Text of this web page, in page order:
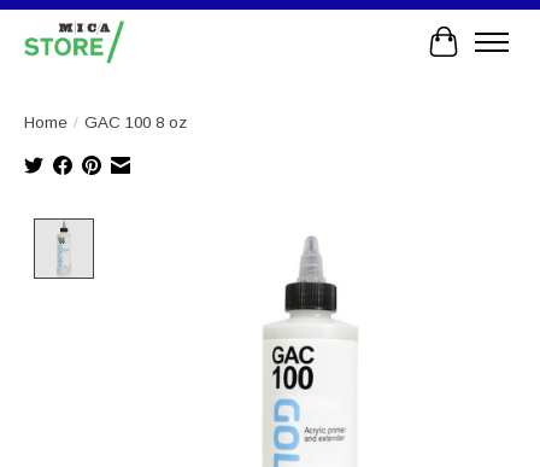
Cart
Home / GAC 100 8 oz